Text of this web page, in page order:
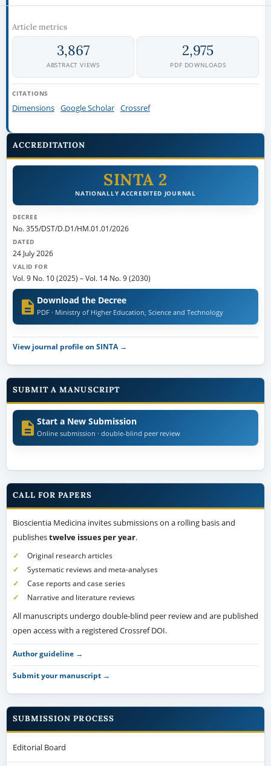
Article metrics
3,867
ABSTRACT VIEWS
2,975
PDF DOWNLOADS
CITATIONS
Dimensions Google Scholar Crossref
ACCREDITATION
SINTA 2
NATIONALLY ACCREDITED JOURNAL
DECREE
No. 355/DST/D.D1/HM.01.01/2026
DATED
24 July 2026
VALID FOR
Vol. 9 No. 10 (2025) –Vol. 14 No. 9 (2030)
Download the Decree
PDF · Ministry of Higher Education, Science and Technology
View journal profile on SINTA →
SUBMIT A MANUSCRIPT
Start a New Submission
Online submission · double-blind peer review
CALL FOR PAPERS
Bioscientia Medicina invites submissions on a rolling basis and
publishestwelve issues per year.
Original research articles
Systematic reviews and meta-analyses
Case reports and case series
Narrative and literature reviews
All manuscripts undergo double-blind peer review and are published
open access with a registered Crossref DOI.
Author guideline →
Submit your manuscript →
SUBMISSION PROCESS
Editorial Board